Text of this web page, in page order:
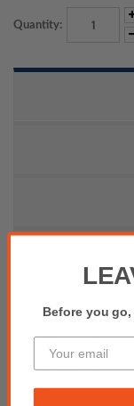
Quantity:
Thermal Transfer
Permanent
Before you